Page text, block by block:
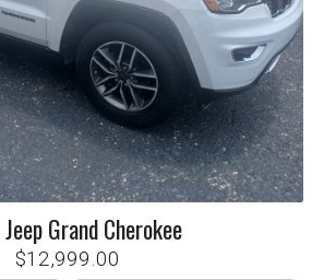
Jeep Grand Cherokee
$12,999.00